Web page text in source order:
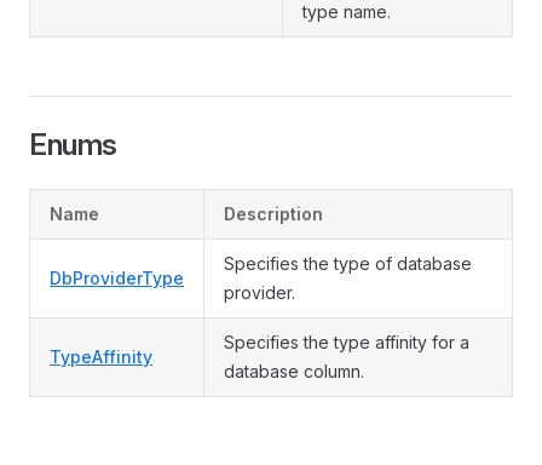
type name.
Enums
Name Description
DbProviderType
Specifies the type of database
provider.
TypeAffinity
Specifies the type affinity for a
database column.